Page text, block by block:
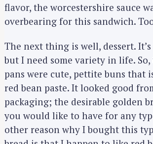
flavor, the worcestershire sauce
overbearing for this sandwich.
The next thing is well, dessert.
but I need some variety in life.
pans were cute, pettite buns that
red bean paste. It looked good
packaging; the desirable golden
you would like to have for any
other reason why I bought this